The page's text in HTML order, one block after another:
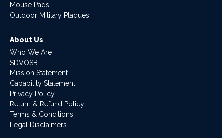
Mouse Pads
Outdoor Military Plaques
About Us
Who We Are
SDVOSB
Mission Statement
Capability Statement
Privacy Policy
Return & Refund Policy
Terms & Conditions
Legal Disclaimers